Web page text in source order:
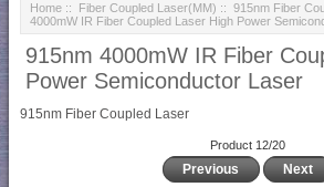
Home :: Fiber Coupled Laser(MM) :: 915nm Fiber
4000mW IR Fiber Coupled Laser High Power
915nm 4000mW IR Fiber
Power Semiconductor Laser
915nm Fiber Coupled Laser
Product 12/20
Previous Next